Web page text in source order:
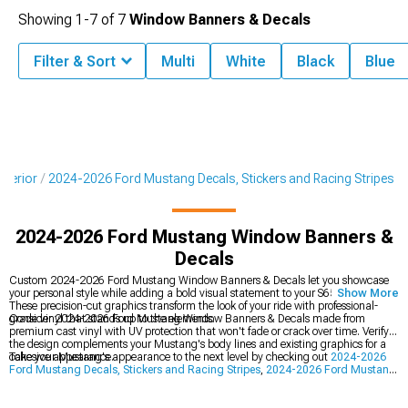
2024-2026 Ford Mustang Decals, Stickers and Racing Stripes
2024-2026 Ford Mustang Window Banners &
Decals
Custom 2024-2026 Ford Mustang Window Banners & Decals let you showcase
your personal style while adding a bold visual statement to your S650's exterior.
These precision-cut graphics transform the look of your ride with professional-
grade vinyl that stands up to the elements.
Consider 2024-2026 Ford Mustang Window Banners & Decals made from
premium cast vinyl with UV protection that won't fade or crack over time. Verify
the design complements your Mustang's body lines and existing graphics for a
cohesive appearance.
Take your Mustang's appearance to the next level by checking out 2024-2026
Ford Mustang Decals, Stickers and Racing Stripes, 2024-2026 Ford Mustang
Show More
Showing 1-7 of 7 Window Banners & Decals
Filter & Sort Multi White Black Blue